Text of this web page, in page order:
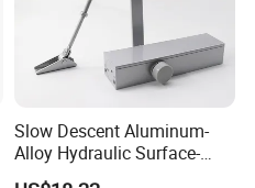
Slow Descent Aluminum-
Alloy Hydraulic Surface-
Mounted Automatic Door